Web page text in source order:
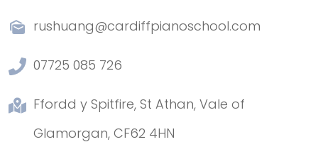
rushuang@cardiffpianoschool.com
07725 085 726
Ffordd y Spitfire, St Athan, Vale of
Glamorgan, CF62 4HN